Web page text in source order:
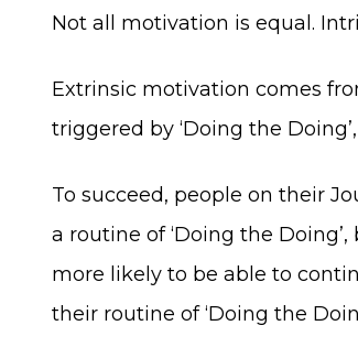
Not all motivation is equal.
Extrinsic motivation comes
triggered by ‘Doing the
To succeed, people on their
a routine of ‘Doing the
more likely to be able to
their routine of ‘Doing the